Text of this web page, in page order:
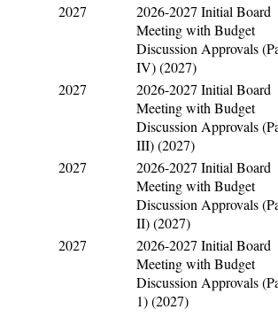
2027
2026-2027 Initial Board
Meeting with Budget
Discussion Approvals
IV) (2027)
2027
2026-2027 Initial Board
Meeting with Budget
Discussion Approvals
III) (2027)
2027
2026-2027 Initial Board
Meeting with Budget
Discussion Approvals
II) (2027)
2027
2026-2027 Initial Board
Meeting with Budget
Discussion Approvals
1) (2027)